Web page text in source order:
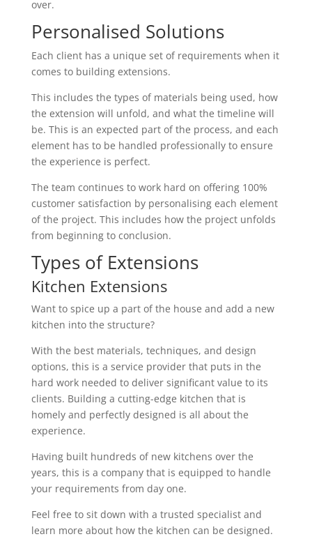
over.
Personalised Solutions
Each client has a unique set of requirements when it
comes to building extensions.
This includes the types of materials being used, how
the extension will unfold, and what the timeline will
be. This is an expected part of the process, and each
element has to be handled professionally to ensure
the experience is perfect.
The team continues to work hard on offering 100%
customer satisfaction by personalising each element
of the project. This includes how the project unfolds
from beginning to conclusion.
Types of Extensions
Kitchen Extensions
Want to spice up a part of the house and add a new
kitchen into the structure?
With the best materials, techniques, and design
options, this is a service provider that puts in the
hard work needed to deliver significant value to its
clients. Building a cutting-edge kitchen that is
homely and perfectly designed is all about the
experience.
Having built hundreds of new kitchens over the
years, this is a company that is equipped to handle
your requirements from day one.
Feel free to sit down with a trusted specialist and
learn more about how the kitchen can be designed.